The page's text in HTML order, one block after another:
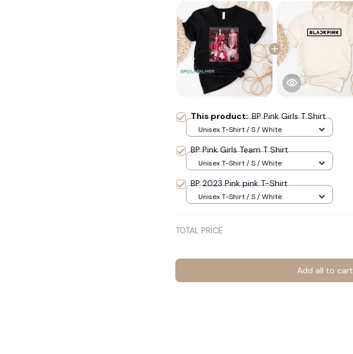
This product:BP Pink Girls T Shirt
Unisex T-Shirt / S / White
BP Pink Girls Team T Shirt
Unisex T-Shirt / S / White
BP 2023 Pink pink T-Shirt
Unisex T-Shirt / S / White
TOTAL PRICE
Add all to cart
🍬